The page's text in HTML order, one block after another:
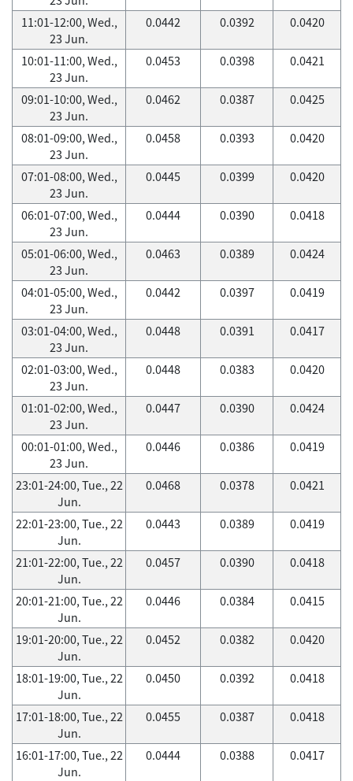
11:01-12:00, Wed.,
23 Jun.
0.0442 0.0392 0.0420
10:01-11:00, Wed.,
23 Jun.
0.0453 0.0398 0.0421
09:01-10:00, Wed.,
23 Jun.
0.0462 0.0387 0.0425
08:01-09:00, Wed.,
23 Jun.
0.0458 0.0393 0.0420
07:01-08:00, Wed.,
23 Jun.
0.0445 0.0399 0.0420
06:01-07:00, Wed.,
23 Jun.
0.0444 0.0390 0.0418
05:01-06:00, Wed.,
23 Jun.
0.0463 0.0389 0.0424
04:01-05:00, Wed.,
23 Jun.
0.0442 0.0397 0.0419
03:01-04:00, Wed.,
23 Jun.
0.0448 0.0391 0.0417
02:01-03:00, Wed.,
23 Jun.
0.0448 0.0383 0.0420
01:01-02:00, Wed.,
23 Jun.
0.0447 0.0390 0.0424
00:01-01:00, Wed.,
23 Jun.
0.0446 0.0386 0.0419
23:01-24:00, Tue., 22
Jun.
0.0468 0.0378 0.0421
22:01-23:00, Tue., 22
Jun.
0.0443 0.0389 0.0419
21:01-22:00, Tue., 22
Jun.
0.0457 0.0390 0.0418
20:01-21:00, Tue., 22
Jun.
0.0446 0.0384 0.0415
19:01-20:00, Tue., 22
Jun.
0.0452 0.0382 0.0420
18:01-19:00, Tue., 22
Jun.
0.0450 0.0392 0.0418
17:01-18:00, Tue., 22
Jun.
0.0455 0.0387 0.0418
16:01-17:00, Tue., 22
Jun.
0.0444 0.0388 0.0417